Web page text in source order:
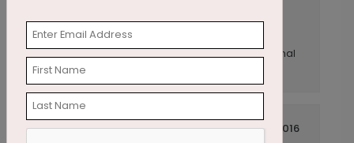
Reviewer: gds2817
Superior high quality, elegant and professional
for making a distinctive statement.
July 14 2016